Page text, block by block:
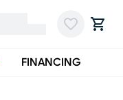
FINANCING